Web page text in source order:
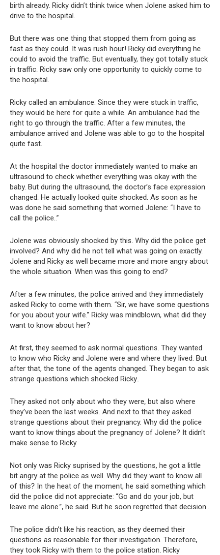
birth already. Ricky didn’t think twice when Jolene asked him to
drive to the hospital.
But there was one thing that stopped them from going as
fast as they could. It was rush hour! Ricky did everything he
could to avoid the traffic. But eventually, they got totally stuck
in traffic. Ricky saw only one opportunity to quickly come to
the hospital.
Ricky called an ambulance. Since they were stuck in traffic,
they would be here for quite a while. An ambulance had the
right to go through the traffic. After a few minutes, the
ambulance arrived and Jolene was able to go to the hospital
quite fast.
At the hospital the doctor immediately wanted to make an
ultrasound to check whether everything was okay with the
baby. But during the ultrasound, the doctor’s face expression
changed. He actually looked quite shocked. As soon as he
was done he said something that worried Jolene: “I have to
call the police..”
Jolene was obviously shocked by this. Why did the police get
involved? And why did he not tell what was going on exactly.
Jolene and Ricky as well became more and more angry about
the whole situation. When was this going to end?
After a few minutes, the police arrived and they immediately
asked Ricky to come with them. “Sir, we have some questions
for you about your wife.” Ricky was mindblown, what did they
want to know about her?
At first, they seemed to ask normal questions. They wanted
to know who Ricky and Jolene were and where they lived. But
after that, the tone of the agents changed. They began to ask
strange questions which shocked Ricky..
They asked not only about who they were, but also where
they’ve been the last weeks. And next to that they asked
strange questions about their pregnancy. Why did the police
want to know things about the pregnancy of Jolene? It didn’t
make sense to Ricky.
Not only was Ricky suprised by the questions, he got a little
bit angry at the police as well. Why did they want to know all
of this? In the heat of the moment, he said something which
did the police did not appreciate: “Go and do your job, but
leave me alone.”, he said. But he soon regretted that decision..
The police didn’t like his reaction, as they deemed their
questions as reasonable for their investigation. Therefore,
they took Ricky with them to the police station. Ricky